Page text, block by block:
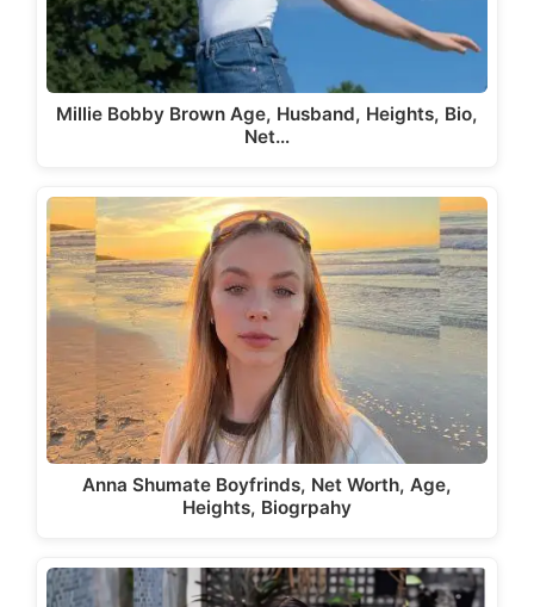
Millie Bobby Brown Age, Husband, Heights, Bio,
Net…
Anna Shumate Boyfrinds, Net Worth, Age,
Heights, Biogrpahy